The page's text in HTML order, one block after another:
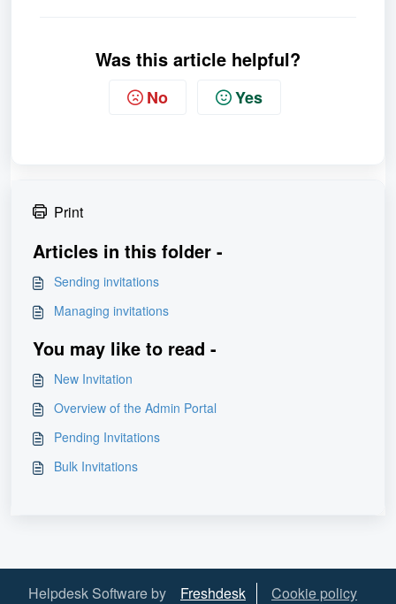
Was this article helpful?
No Yes
Print
Articles in this folder -
Sending invitations
Managing invitations
You may like to read -
New Invitation
Overview of the Admin Portal
Pending Invitations
Bulk Invitations
Helpdesk Software by Freshdesk Cookie policy